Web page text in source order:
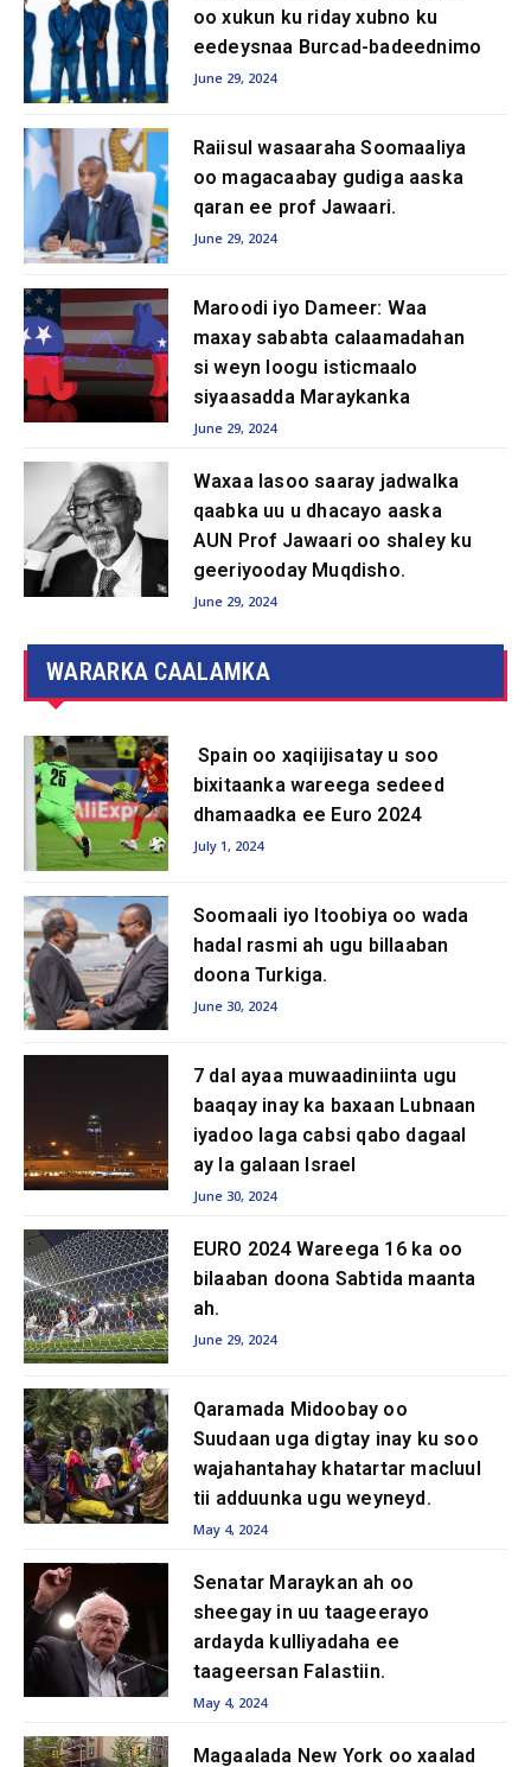
oo xukun ku riday xubno ku
eedeysnaa Burcad-badeednimo
June 29, 2024
Raiisul wasaaraha Soomaaliya
oo magacaabay gudiga aaska
qaran ee prof Jawaari.
June 29, 2024
Maroodi iyo Dameer: ​​Waa
maxay sababta calaamadahan
si weyn loogu isticmaalo
siyaasadda Maraykanka
June 29, 2024
Waxaa lasoo saaray jadwalka
qaabka uu u dhacayo aaska
AUN Prof Jawaari oo shaley ku
geeriyooday Muqdisho.
June 29, 2024
WARARKA CAALAMKA
Spain oo xaqiijisatay u soo
bixitaanka wareega sedeed
dhamaadka ee Euro 2024
July 1, 2024
Soomaali iyo Itoobiya oo wada
hadal rasmi ah ugu billaaban
doona Turkiga.
June 30, 2024
7 dal ayaa muwaadiniinta ugu
baaqay inay ka baxaan Lubnaan
iyadoo laga cabsi qabo dagaal
ay la galaan Israel
June 30, 2024
EURO 2024 Wareega 16 ka oo
bilaaban doona Sabtida maanta
ah.
June 29, 2024
Qaramada Midoobay oo
Suudaan uga digtay inay ku soo
wajahantahay khatartar macluul
tii adduunka ugu weyneyd.
May 4, 2024
Senatar Maraykan ah oo
sheegay in uu taageerayo
ardayda kulliyadaha ee
taageersan Falastiin.
May 4, 2024
Magaalada New York oo xaalad